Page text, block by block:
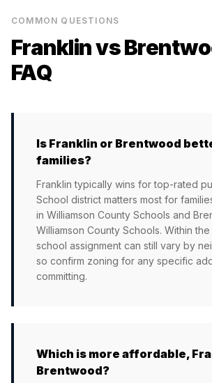
COMMON QUESTIONS
Franklinvs
FAQ
Is Franklin or Brentwood
families?
Franklin typically wins for top-rated
School district matters most for
in Williamson County Schools and
Williamson County Schools. Within the
school assignment can still vary by
so confirm zoning for any specific
committing.
Which is more affordable,
Brentwood?